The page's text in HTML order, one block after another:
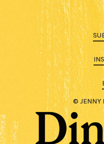
© JENNY